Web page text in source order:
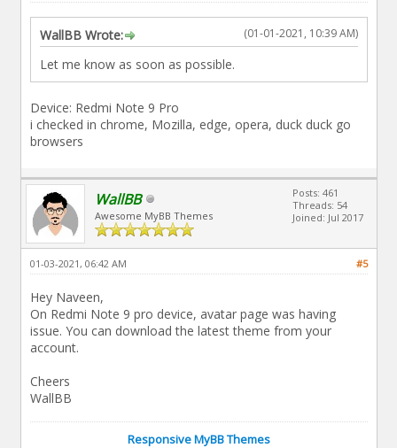
(01-01-2021, 10:39 AM)
WallBB Wrote:
Let me know as soon as possible.
Device: Redmi Note 9 Pro
i checked in chrome, Mozilla, edge, opera, duck duck go
browsers
WallBB
Awesome MyBB Themes
Posts: 461
Threads: 54
Joined: Jul 2017
#5
01-03-2021, 06:42 AM
Hey Naveen,
On Redmi Note 9 pro device, avatar page was having
issue. You can download the latest theme from your
account.
Cheers
WallBB
Responsive MyBB Themes